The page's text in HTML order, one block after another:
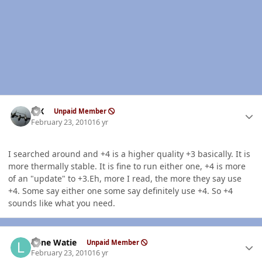
ISX Unpaid Member
February 23, 201016 yr
I searched around and +4 is a higher quality +3 basically. It is
more thermally stable. It is fine to run either one, +4 is more
of an "update" to +3.Eh, more I read, the more they say use
+4. Some say either one some say definitely use +4. So +4
sounds like what you need.
Lone Watie Unpaid Member
February 23, 201016 yr